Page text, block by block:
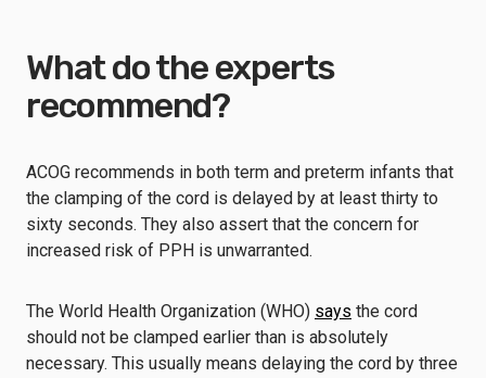
What do the experts
recommend?
ACOG recommends in both term and preterm infants that
the clamping of the cord is delayed by at least thirty to
sixty seconds. They also assert that the concern for
increased risk of PPH is unwarranted.
The World Health Organization (WHO) says the cord
should not be clamped earlier than is absolutely
necessary. This usually means delaying the cord by three